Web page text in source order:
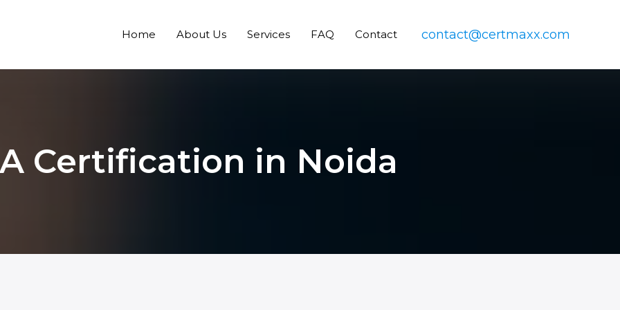
Home About Us Services FAQ Contact contact@certmaxx.com
Certification in Noida